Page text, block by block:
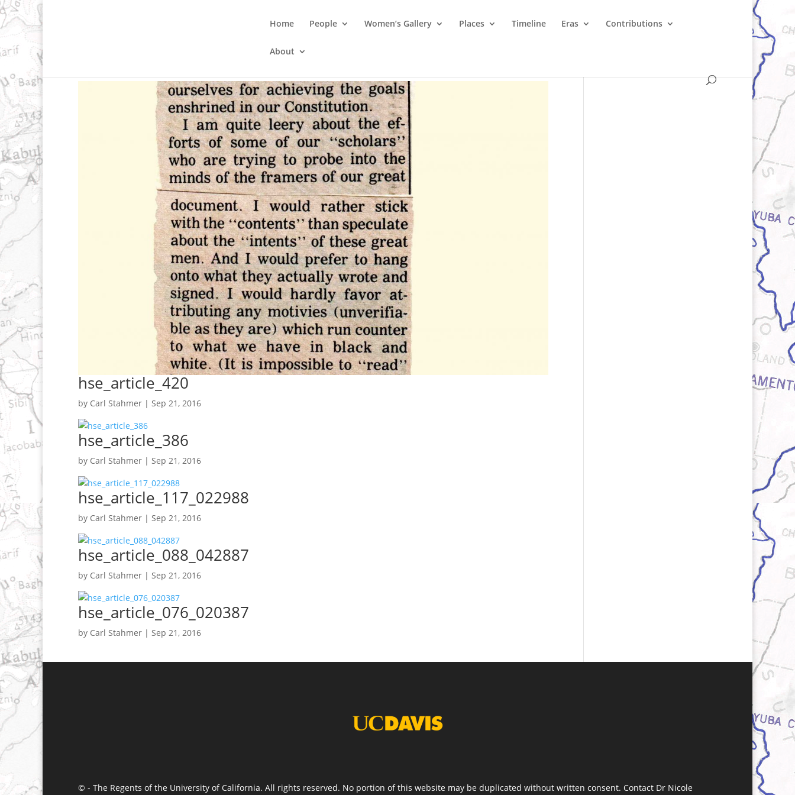
Home People Women’s Gallery Places Timeline Eras Contributions
About
hse_article_420
by Carl Stahmer | Sep 21, 2016
hse_article_386
by Carl Stahmer | Sep 21, 2016
hse_article_117_022988
by Carl Stahmer | Sep 21, 2016
hse_article_088_042887
by Carl Stahmer | Sep 21, 2016
hse_article_076_020387
by Carl Stahmer | Sep 21, 2016
© - The Regents of the University of California. All rights reserved. No portion of this website may be duplicated without written consent. Contact Dr Nicole